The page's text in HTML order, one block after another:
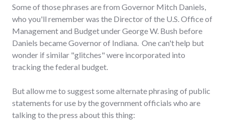
Some of those phrases are from Governor Mitch Daniels,
who you'll remember was the Director of the U.S. Office of
Management and Budget under George W. Bush before
Daniels became Governor of Indiana. One can't help but
wonder if similar "glitches" were incorporated into
tracking the federal budget.
But allow me to suggest some alternate phrasing of public
statements for use by the government officials who are
talking to the press about this thing: